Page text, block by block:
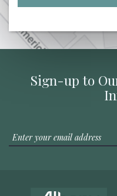
Sign-up to